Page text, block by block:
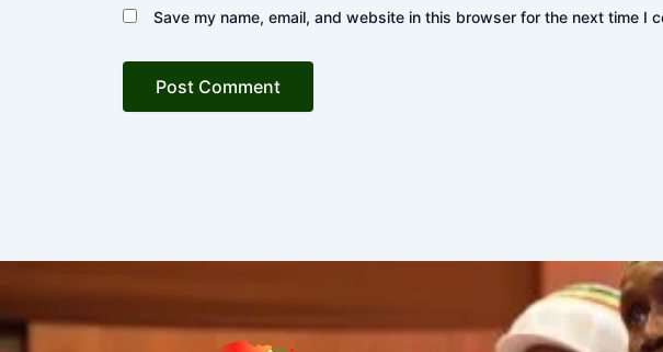
Save my name, email, and website in this browser for the next time I